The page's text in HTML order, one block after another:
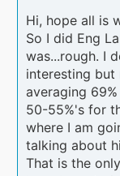
Hi, hope all is
So I did Eng
was...rough. I
interesting but
averaging
50-55%'s for
where I am
talking about
That is the